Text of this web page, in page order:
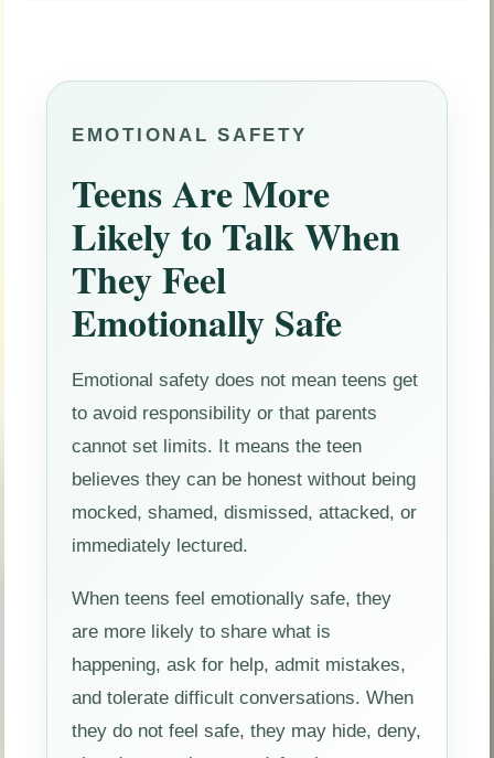
EMOTIONAL SAFETY
Teens Are More
Likely to Talk When
They Feel
Emotionally Safe
Emotional safety does not mean teens get
to avoid responsibility or that parents
cannot set limits. It means the teen
believes they can be honest without being
mocked, shamed, dismissed, attacked, or
immediately lectured.
When teens feel emotionally safe, they
are more likely to share what is
happening, ask for help, admit mistakes,
and tolerate difficult conversations. When
they do not feel safe, they may hide, deny,